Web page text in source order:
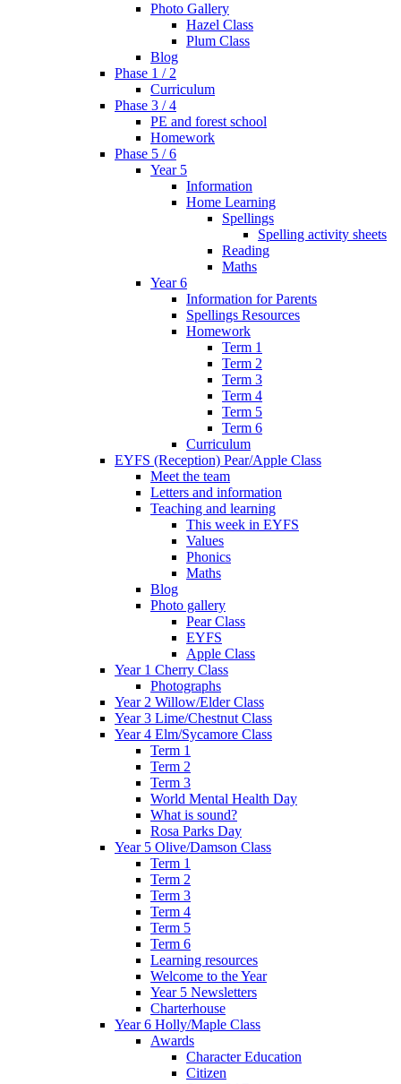
Photo Gallery
Hazel Class
Plum Class
Blog
Phase 1 / 2
Curriculum
Phase 3 / 4
PE and forest school
Homework
Phase 5 / 6
Year 5
Information
Home Learning
Spellings
Spelling activity sheets
Reading
Maths
Year 6
Information for Parents
Spellings Resources
Homework
Term 1
Term 2
Term 3
Term 4
Term 5
Term 6
Curriculum
EYFS (Reception) Pear/Apple Class
Meet the team
Letters and information
Teaching and learning
This week in EYFS
Values
Phonics
Maths
Blog
Photo gallery
Pear Class
EYFS
Apple Class
Year 1 Cherry Class
Photographs
Year 2 Willow/Elder Class
Year 3 Lime/Chestnut Class
Year 4 Elm/Sycamore Class
Term 1
Term 2
Term 3
World Mental Health Day
What is sound?
Rosa Parks Day
Year 5 Olive/Damson Class
Term 1
Term 2
Term 3
Term 4
Term 5
Term 6
Learning resources
Welcome to the Year
Year 5 Newsletters
Charterhouse
Year 6 Holly/Maple Class
Awards
Character Education
Citizen